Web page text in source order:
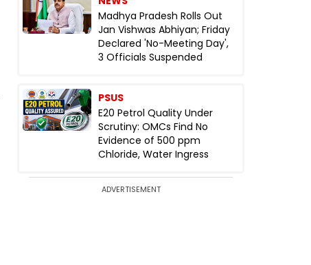
Madhya Pradesh Rolls Out
Jan Vishwas Abhiyan; Friday
Declared 'No-Meeting Day',
3 Officials Suspended
PSUS
E20 Petrol Quality Under
Scrutiny: OMCs Find No
Evidence of 500 ppm
Chloride, Water Ingress
ADVERTISEMENT